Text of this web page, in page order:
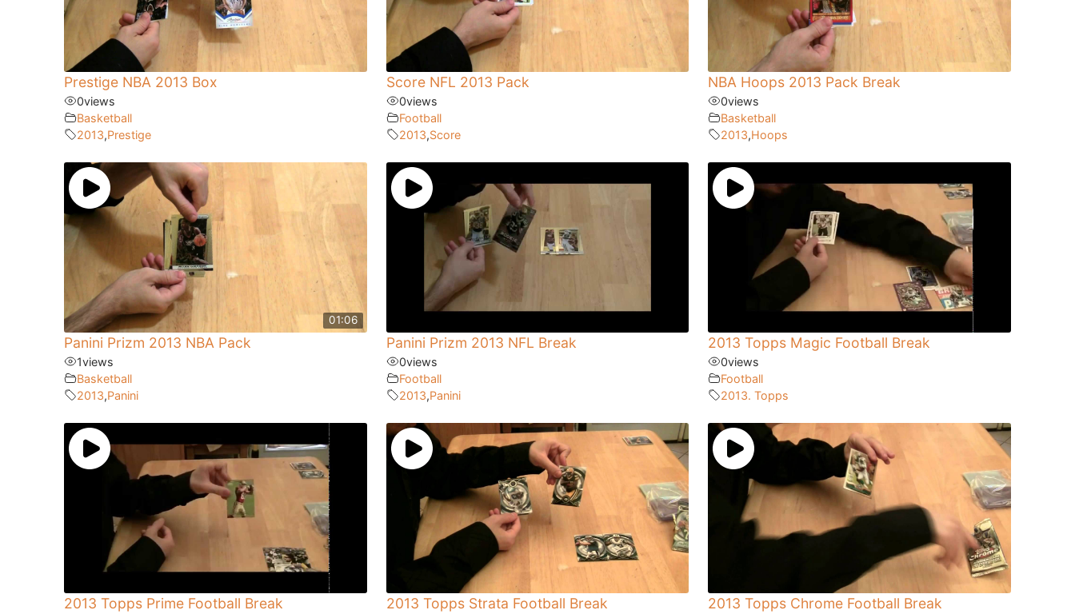
Prestige NBA 2013 Box
0views
Basketball
2013,Prestige
Score NFL 2013 Pack
0views
Football
2013,Score
NBA Hoops 2013 Pack Break
0views
Basketball
2013,Hoops
01:06
Panini Prizm 2013 NBA Pack
1views
Basketball
2013,Panini
Panini Prizm 2013 NFL Break
0views
Football
2013,Panini
2013 Topps Magic Football Break
0views
Football
2013. Topps
2013 Topps Prime Football Break 2013 Topps Strata Football Break 2013 Topps Chrome Football Break